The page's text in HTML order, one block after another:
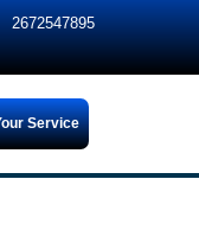
2672547895
Service